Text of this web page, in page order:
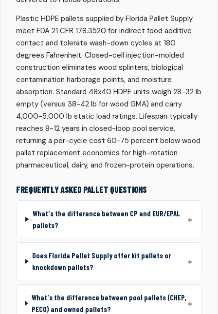
Plastic HDPE pallets supplied by Florida Pallet Supply
meet FDA 21 CFR 178.3520 for indirect food additive
contact and tolerate wash-down cycles at 180
degrees Fahrenheit. Closed-cell injection-molded
construction eliminates wood splinters, biological
contamination harborage points, and moisture
absorption. Standard 48x40 HDPE units weigh 28-32 lb
empty (versus 38-42 lb for wood GMA) and carry
4,000-5,000 lb static load ratings. Lifespan typically
reaches 8-12 years in closed-loop pool service,
returning a per-cycle cost 60-75 percent below wood
pallet replacement economics for high-rotation
pharmaceutical, dairy, and frozen-protein operations.
FREQUENTLY ASKED PALLET QUESTIONS
What's the difference between CP and EUR/EPAL
pallets?
Does Florida Pallet Supply offer kit pallets or
knockdown pallets?
What's the difference between pool pallets (CHEP,
PECO) and owned pallets?